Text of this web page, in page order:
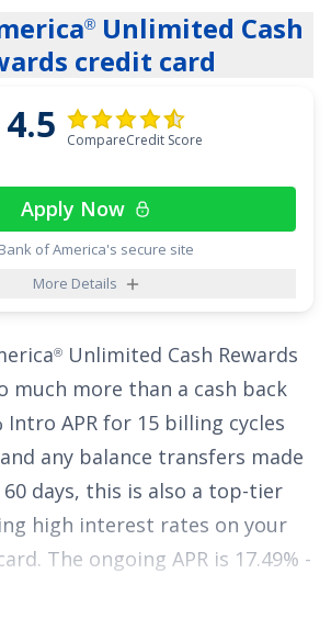
VariableAPR thereafter.
earn
2% on every purchase
cash back when you buy,
are no complex rewards – you
2% no matter what you're
Cash®Cardis the only card that
no annual fee, it's an excellent
interest for nearly two years
back at one of the highest
® Unlimited Cash
credit card
4.5 CompareCredit Score
Apply Now
of America's secure site
More Details
® Unlimited Cash Rewards
much more than a cash back
Intro APR for 15 billing cycles
any balance transfers made
days, this is also a top-tier
high interest rates on your
The ongoing APR is 17.49% -
APR on purchases and balance